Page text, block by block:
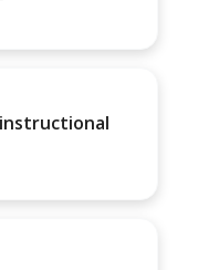
instructional